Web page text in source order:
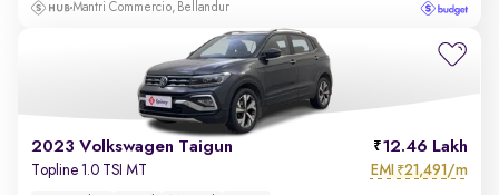
Mantri Commercio, Bellandur
2023 Volkswagen Taigun 12.46 Lakh
Topline 1.0 TSI MT EMI ₹21,491/m